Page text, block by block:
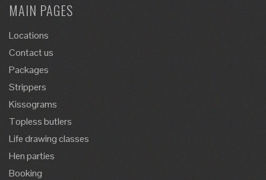
MAIN PAGES
Locations
Contact us
Packages
Strippers
Kissograms
Topless butlers
Life drawing classes
Hen parties
Booking